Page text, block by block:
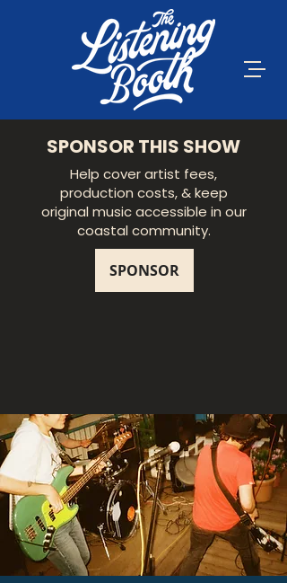
SPONSOR THIS SHOW
Help cover artist fees,
production costs, & keep
original music accessible in our
coastal community.